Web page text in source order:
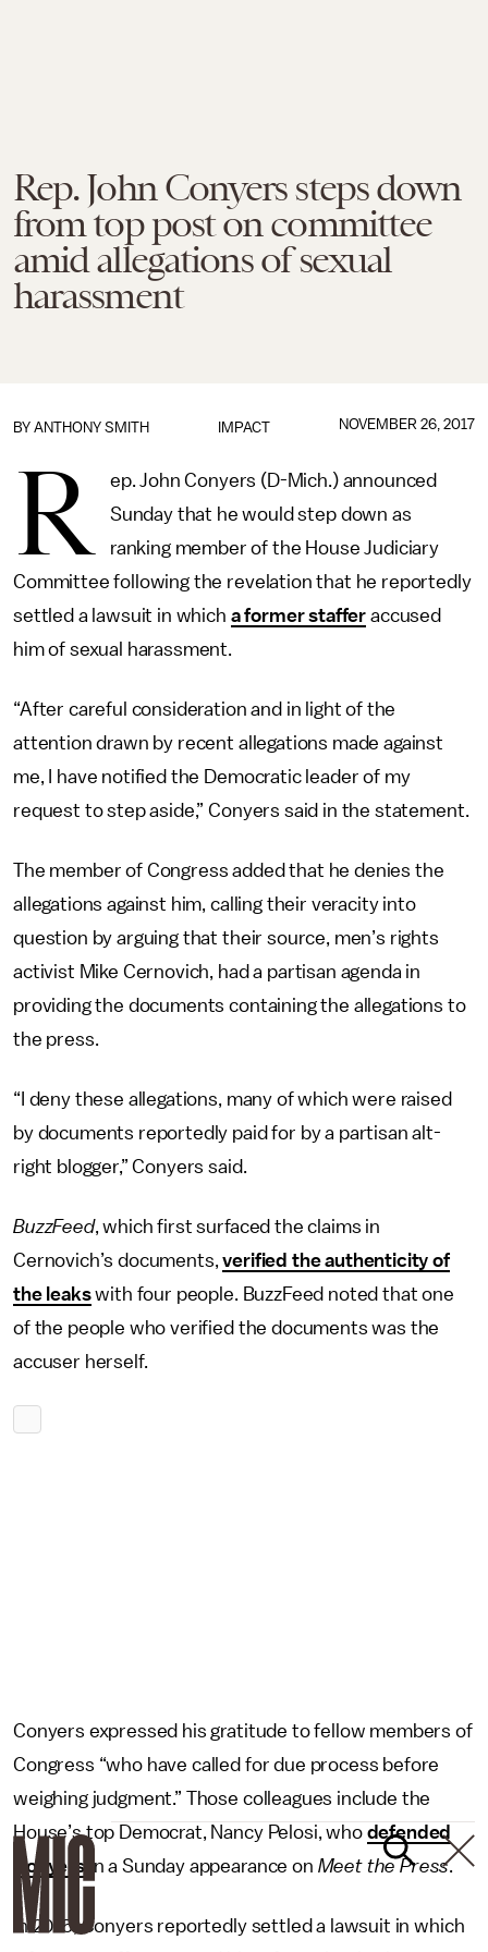
Rep. John Conyers steps down
from top post on committee
amid allegations of sexual
harassment
IMPACT
BY ANTHONY SMITH NOVEMBER 26, 2017
R
ep. John Conyers (D-Mich.) announced
Sunday that he would step down as
ranking member of the House Judiciary
Committee following the revelation that he reportedly
settled a lawsuit in which a former staffer accused
him of sexual harassment.
“After careful consideration and in light of the
attention drawn by recent allegations made against
me, I have notified the Democratic leader of my
request to step aside,” Conyers said in the statement.
The member of Congress added that he denies the
allegations against him, calling their veracity into
question by arguing that their source, men’s rights
activist Mike Cernovich, had a partisan agenda in
providing the documents containing the allegations to
the press.
“I deny these allegations, many of which were raised
by documents reportedly paid for by a partisan alt-
right blogger,” Conyers said.
BuzzFeed, which first surfaced the claims in
Cernovich’s documents,verified the authenticity of
the leakswith four people. BuzzFeed noted that one
of the people who verified the documents was the
accuser herself.
Conyers expressed his gratitude to fellow members of
Congress “who have called for due process before
weighing judgment.” Those colleagues include the
House’s top Democrat, Nancy Pelosi, who defended
Conyers in a Sunday appearance on Meet the Press.
In 2015, Conyers reportedly settled a lawsuit in which